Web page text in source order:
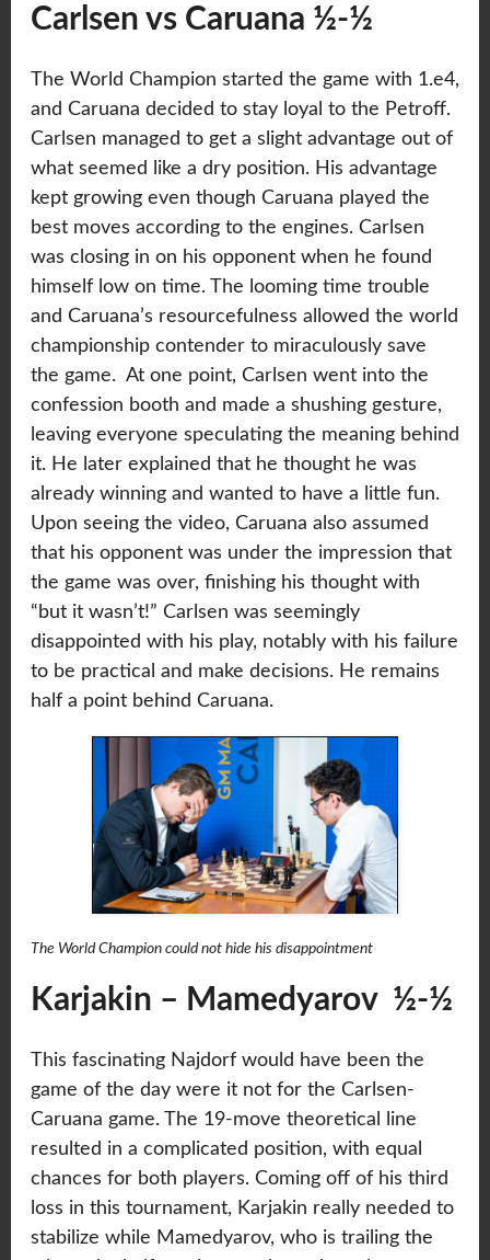
Carlsen vs Caruana ½-½
The World Champion started the game with 1.e4,
and Caruana decided to stay loyal to the Petroff.
Carlsen managed to get a slight advantage out of
what seemed like a dry position. His advantage
kept growing even though Caruana played the
best moves according to the engines. Carlsen
was closing in on his opponent when he found
himself low on time. The looming time trouble
and Caruana’s resourcefulness allowed the world
championship contender to miraculously save
the game. At one point, Carlsen went into the
confession booth and made a shushing gesture,
leaving everyone speculating the meaning behind
it. He later explained that he thought he was
already winning and wanted to have a little fun.
Upon seeing the video, Caruana also assumed
that his opponent was under the impression that
the game was over, finishing his thought with
“but it wasn’t!” Carlsen was seemingly
disappointed with his play, notably with his failure
to be practical and make decisions. He remains
half a point behind Caruana.
The World Champion could not hide his disappointment
Karjakin – Mamedyarov ½-½
This fascinating Najdorf would have been the
game of the day were it not for the Carlsen-
Caruana game. The 19-move theoretical line
resulted in a complicated position, with equal
chances for both players. Coming off of his third
loss in this tournament, Karjakin really needed to
stabilize while Mamedyarov, who is trailing the